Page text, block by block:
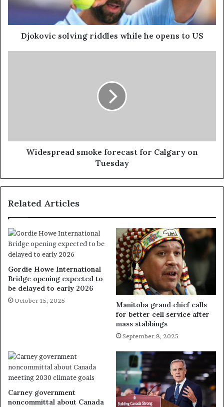
Djokovic solving riddles while he opens to US
Widespread smoke forecast for Calgary on
Tuesday
Related Articles
Gordie Howe International
Bridge opening expected to
be delayed to early 2026
October 15, 2025
Manitoba grand chief calls
for better cell service after
mass stabbings
September 8, 2025
Carney government
noncommittal about Canada